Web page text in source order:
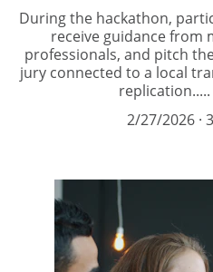
During the hackathon,
receive guidance from
professionals, and pitch
jury connected to a local
2/27/2026